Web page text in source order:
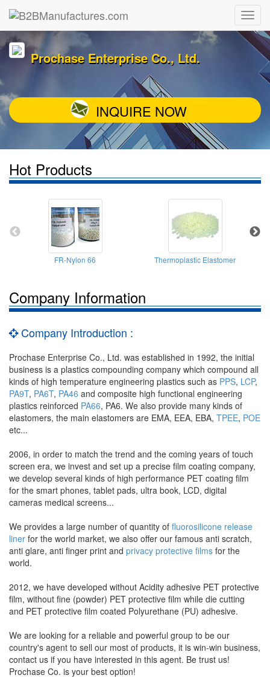
Prochase Enterprise Co., Ltd.
INQUIRE NOW
Hot Products
FR-Nylon 66 Thermoplastic Elastomer
Company Information
Company Introduction :
Prochase Enterprise Co., Ltd. was established in 1992, the initial
business is a plastics compounding company which compound all
kinds of high temperature engineering plastics such as PPS, LCP,
PA9T, PA6T, PA46 and composite high functional engineering
plastics reinforced PA66, PA6. We also provide many kinds of
elastomers, the main elastomers are EMA, EEA, EBA, TPEE, POE
etc...
2006, in order to match the trend and the coming years of touch
screen era, we invest and set up a precise film coating company,
we develop several kinds of high performance PET coating film
for the smart phones, tablet pads, ultra book, LCD, digital
cameras medical screens...
We provides a large number of quantity of fluorosilicone release
liner for the world market, we also offer our famous anti scratch,
anti glare, anti finger print and privacy protective films for the
world.
2012, we have developed without Acidity adhesive PET protective
film, without fine (powder) PET protective film while die cutting
and PET protective film coated Polyurethane (PU) adhesive.
We are looking for a reliable and powerful group to be our
country's agent to sell our most of products, it is win-win business,
contact us if you have interested in this agent. Be trust us!
Prochase Co. is your best option!